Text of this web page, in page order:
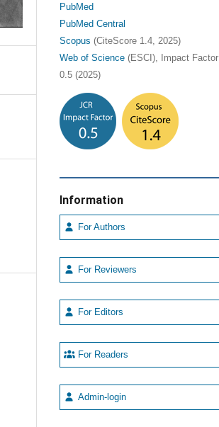
PubMed
PubMed Central
Scopus (CiteScore 1.4, 2025)
Web of Science(ESCI), Impact Factor
0.5 (2025)
Information
For Authors
For Reviewers
For Editors
For Readers
Admin-login